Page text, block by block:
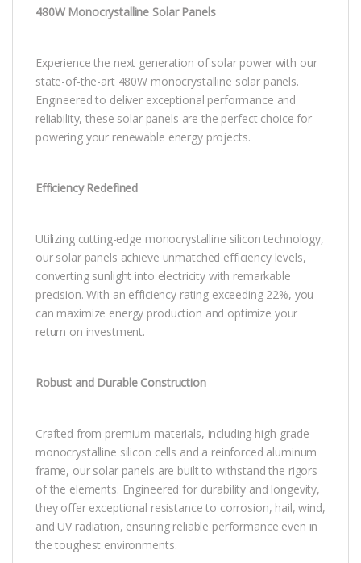
480W Monocrystalline Solar Panels
Experience the next generation of solar power with our
state-of-the-art 480W monocrystalline solar panels.
Engineered to deliver exceptional performance and
reliability, these solar panels are the perfect choice for
powering your renewable energy projects.
Efficiency Redefined
Utilizing cutting-edge monocrystalline silicon technology,
our solar panels achieve unmatched efficiency levels,
converting sunlight into electricity with remarkable
precision. With an efficiency rating exceeding 22%, you
can maximize energy production and optimize your
return on investment.
Robust and Durable Construction
Crafted from premium materials, including high-grade
monocrystalline silicon cells and a reinforced aluminum
frame, our solar panels are built to withstand the rigors
of the elements. Engineered for durability and longevity,
they offer exceptional resistance to corrosion, hail, wind,
and UV radiation, ensuring reliable performance even in
the toughest environments.